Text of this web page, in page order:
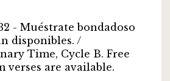
- Muéstrate bondadoso
disponibles. /
Time, Cycle B. Free
are available.